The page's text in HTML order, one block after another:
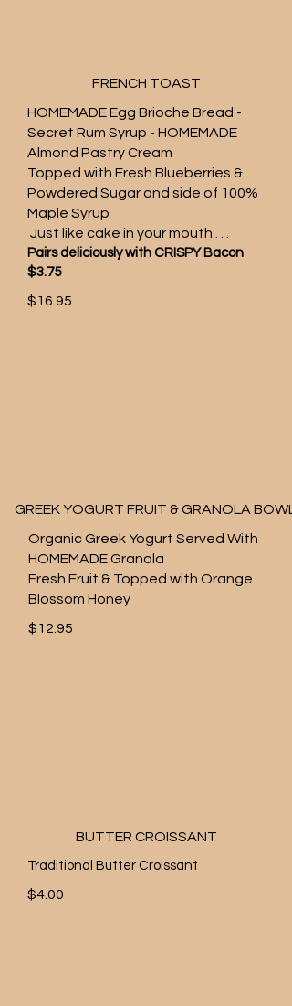
FRENCH TOAST
HOMEMADE Egg Brioche Bread -
Secret Rum Syrup - HOMEMADE
Almond Pastry Cream
Topped with Fresh Blueberries &
Powdered Sugar and side of 100%
Maple Syrup
Just like cake in your mouth . . .
Pairs deliciously with CRISPY Bacon
$3.75
$16.95
GREEK YOGURT FRUIT & GRANOLA BOWL
Organic Greek Yogurt Served With
HOMEMADE Granola
Fresh Fruit & Topped with Orange
Blossom Honey
$12.95
BUTTER CROISSANT
Traditional Butter Croissant
$4.00